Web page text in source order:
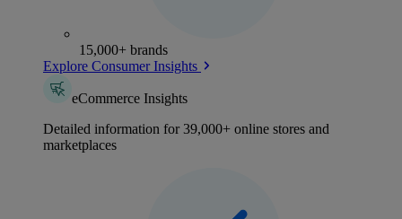
15,000+ brands
Explore Consumer Insights
eCommerce Insights
Detailed information for 39,000+ online stores and
marketplaces